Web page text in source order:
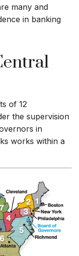
many and
in banking
of 12
the supervision
in
works within a